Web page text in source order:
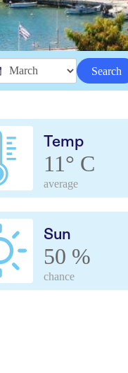
Search
Temp
11° C
average
Sun
50 %
chance